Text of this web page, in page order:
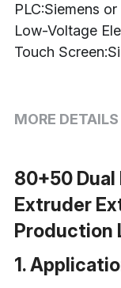
PLC:Siemens
Low-Voltage
Touch
MORE DETAILS
80+50
Extruder
Production
1.